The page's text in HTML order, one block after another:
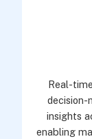
Real-
decision-
insights
enabling